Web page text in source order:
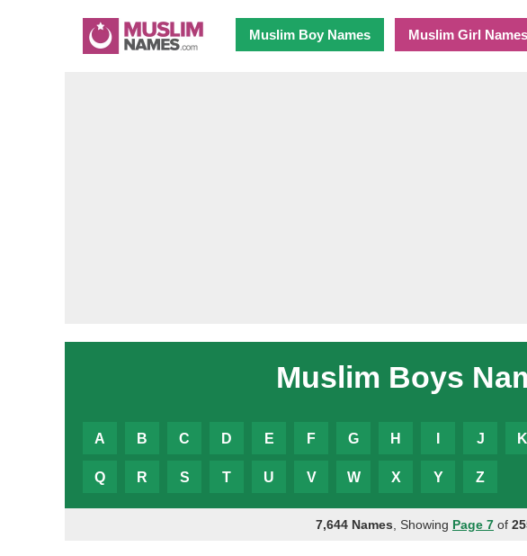
Muslim Boy Names Muslim Girl Names
Muslim Boys
A B C D E F G H J K
Q R S T U V W X Y Z
7,644 Names , Showing Page 7 of